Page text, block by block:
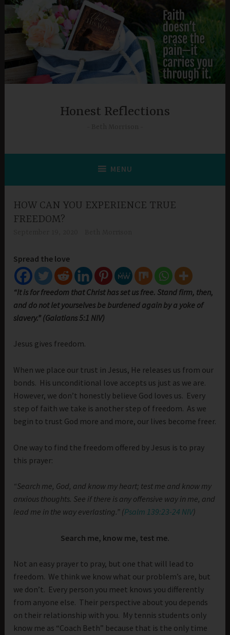
Skip
content
Honest Reflections
MENU
HOW CAN YOU EXPERIENCE TRUE
FREEDOM?
Spread the love
“It is for freedom that Christ has set us free. Stand firm, then,
and do not let yourselves be burdened again by a yoke of
slavery.” (Galatians 5:1 NIV)
Jesus gives freedom.
When we place our trust in Jesus, He releases us from our
bonds. His unconditional love accepts us just as we are.
However, we don’t honestly believe God loves us. Every
step of faith we take is another step of freedom. As we
begin to trust God more and more, our lives become freer.
One way to find the freedom offered by Jesus is to pray
this prayer:
“Search me, God, and know my heart; test me and know my
anxious thoughts. See if there is any offensive way in me, and
lead me in the way everlasting.” (Psalm 139:23-24 NIV)
Search me, know me, test me.
Not an easy prayer to pray, but one that will lead to
freedom. We think we know what our problem’s are, but
we don’t. Every person you meet knows you differently
from anyone else. Their perspective about you depends
on their relationship with you. My tennis students only
know me as “Coach Beth” because that is the only time